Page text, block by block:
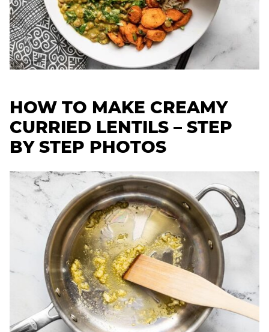
HOW TO MAKE CREAMY
CURRIED LENTILS – STEP
BY STEP PHOTOS